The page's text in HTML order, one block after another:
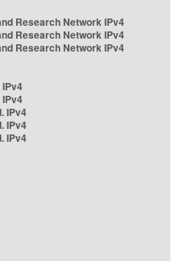
Research Network IPv4
Research Network IPv4
Research Network IPv4
IPv4
IPv4
IPv4